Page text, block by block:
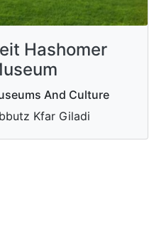
Hashomer
And Culture
Kfar Giladi